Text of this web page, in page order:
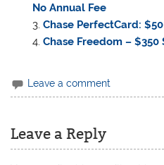
No Annual Fee
Chase PerfectCard:
Chase Freedom – $350
Leave a comment
Leave a Reply